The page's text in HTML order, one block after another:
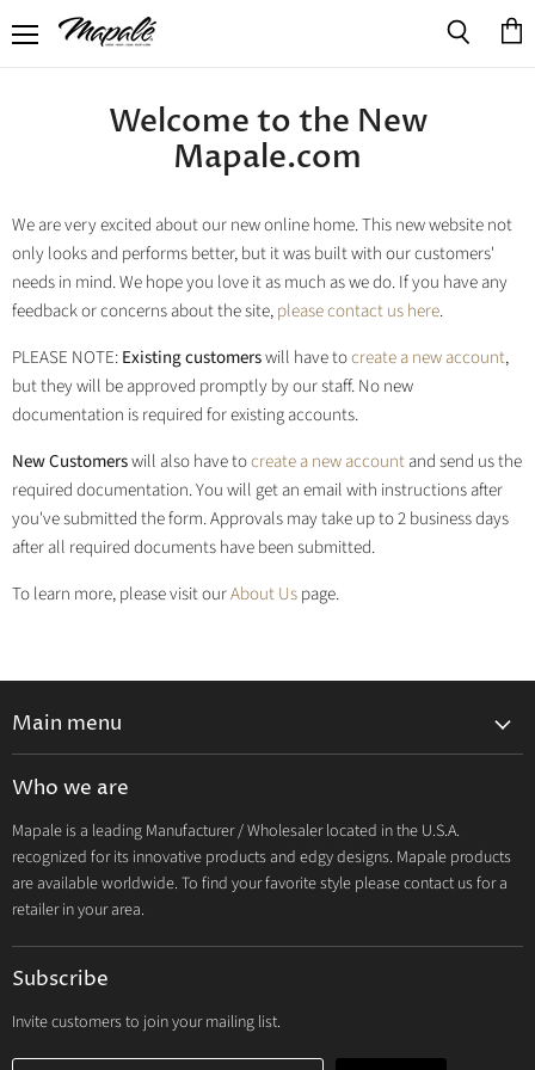
Welcome to the New
Mapale.com
We are very excited about our new online home. This new website not
only looks and performs better, but it was built with our customers'
needs in mind. We hope you love it as much as we do. If you have any
feedback or concerns about the site,please contact us here.
PLEASE NOTE:Existing customerswill have tocreate a new account,
but they will be approved promptly by our staff. No new
documentation is required for existing accounts.
New Customerswill also have tocreate a new accountand send us the
required documentation. You will get an email with instructions after
you've submitted the form. Approvals may take up to 2 business days
after all required documents have been submitted.
To learn more, please visit ourAbout Uspage.
Main menu
Resort & Swim 2026
Hosiery 2026
Lingerie
Lounge
Resort & Swim
Dresses & Ravewear
Costumes
Who we are
Mapale is a leading Manufacturer / Wholesaler located in the U.S.A.
recognized for its innovative products and edgy designs. Mapale products
are available worldwide. To find your favorite style please contact us for a
retailer in your area.
Subscribe
Invite customers to join your mailing list.